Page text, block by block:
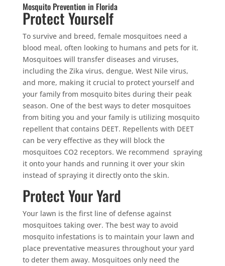
Mosquito Prevention in Florida
Protect Yourself
To survive and breed, female mosquitoes need a
blood meal, often looking to humans and pets for it.
Mosquitoes will transfer diseases and viruses,
including the Zika virus, dengue, West Nile virus,
and more, making it crucial to protect yourself and
your family from mosquito bites during their peak
season. One of the best ways to deter mosquitoes
from biting you and your family is utilizing mosquito
repellent that contains DEET. Repellents with DEET
can be very effective as they will block the
mosquitoes CO2 receptors. We recommend spraying
it onto your hands and running it over your skin
instead of spraying it directly onto the skin.
Protect Your Yard
Your lawn is the first line of defense against
mosquitoes taking over. The best way to avoid
mosquito infestations is to maintain your lawn and
place preventative measures throughout your yard
to deter them away. Mosquitoes only need the